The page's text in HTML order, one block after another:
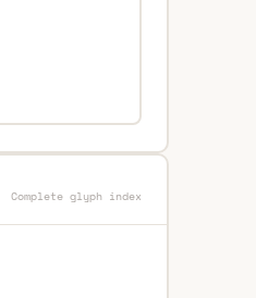
Complete glyph index